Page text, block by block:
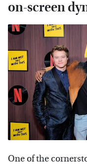
on-screen
One of the